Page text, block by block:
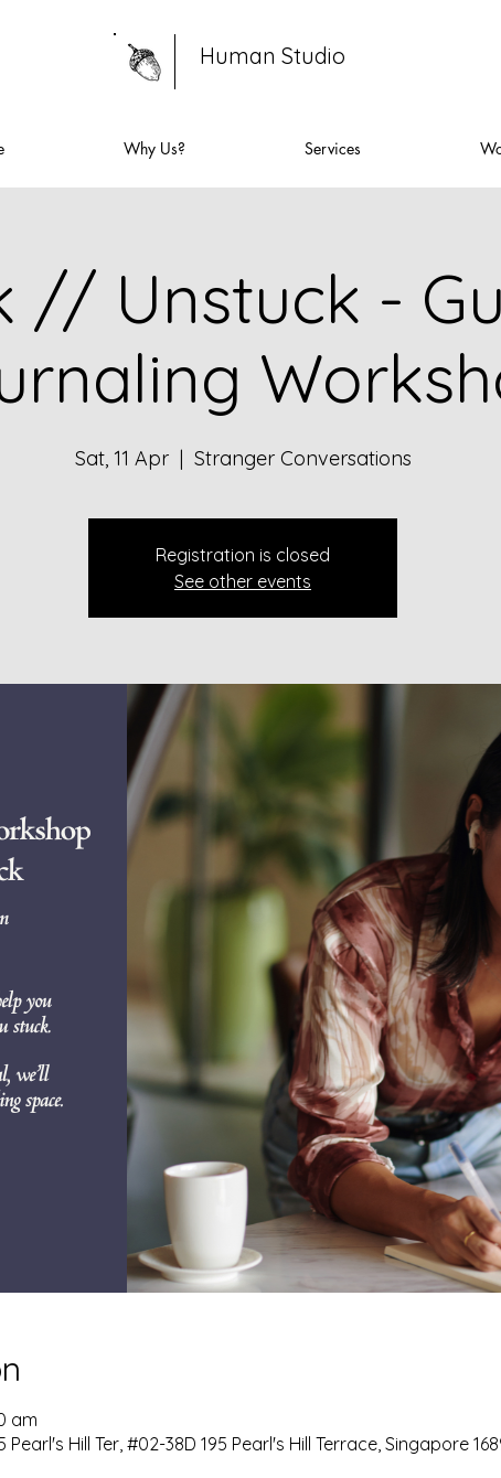
Human Studio
Why Us? Services
// Unstuck -
Sat, 11 Apr
  |
Stranger Conversations
Registration is closed
See other events
am
Hill Ter, #02-38D 195 Pearl's Hill Terrace, Singapore